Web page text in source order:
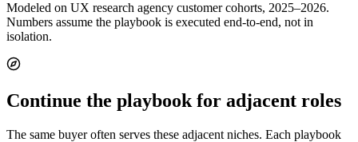
Modeled on UX research agency customer cohorts, 2025–2026.
Numbers assume the playbook is executed end-to-end, not in
isolation.
Continue the playbook for adjacent roles
The same buyer often serves these adjacent niches. Each playbook